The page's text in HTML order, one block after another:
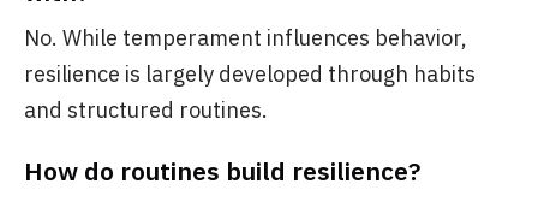
No. While temperament influences behavior,
resilience is largely developed through habits
and structured routines.
How do routines build resilience?